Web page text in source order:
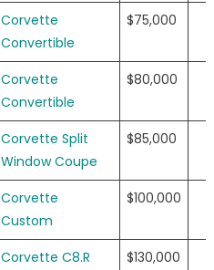
Corvette
Convertible
$75,000
Corvette
Convertible
$80,000
Corvette Split
Window Coupe
$85,000
Corvette
Custom
$100,000
Corvette C8.R
$130,000